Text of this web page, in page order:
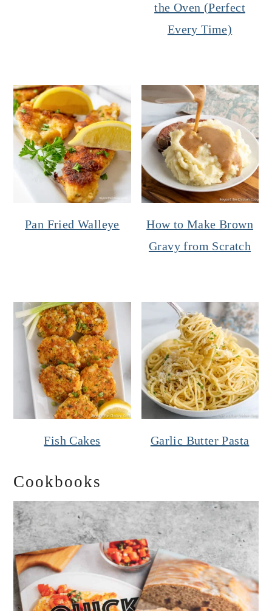
the Oven (Perfect
Every Time)
Pan Fried Walleye
How to Make Brown
Gravy from Scratch
Fish Cakes Garlic Butter Pasta
Cookbooks